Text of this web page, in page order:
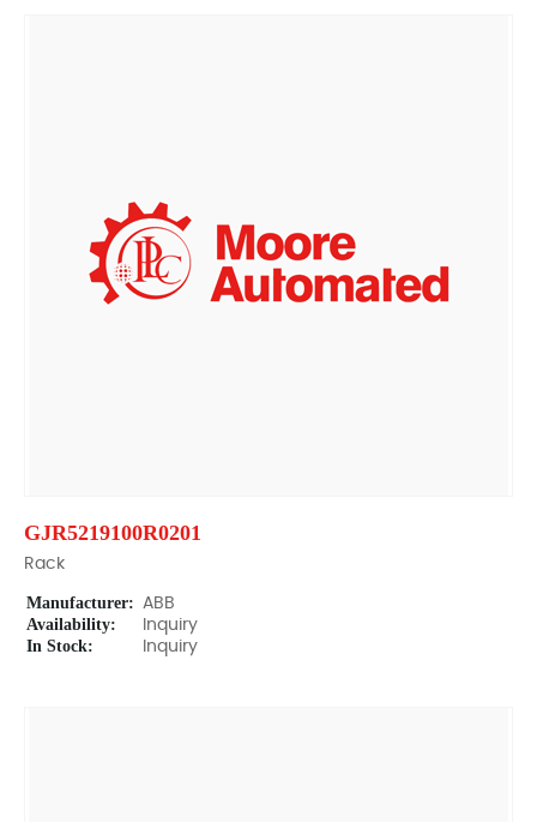
GJR5219100R0201
Rack
Manufacturer: ABB
Availability: Inquiry
In Stock: Inquiry